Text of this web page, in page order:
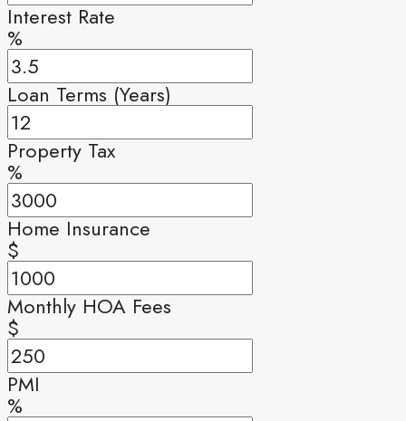
Interest Rate
%
Loan Terms (Years)
Property Tax
%
Home Insurance
$
Monthly HOA Fees
$
PMI
%